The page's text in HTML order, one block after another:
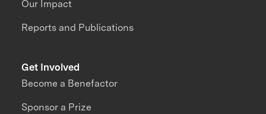
Our Impact
Reports and Publications
Get Involved
Become a Benefactor
Sponsor a Prize